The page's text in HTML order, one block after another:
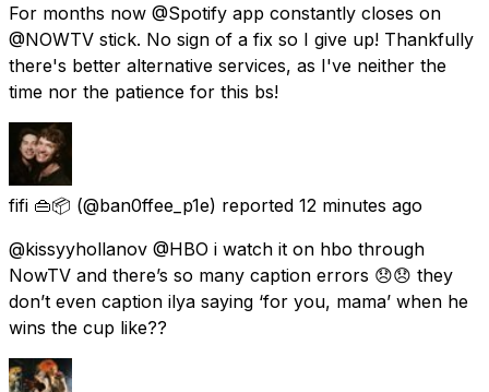
For months now @Spotify app constantly closes on
@NOWTV stick. No sign of a fix so I give up! Thankfully
there's better alternative services, as I've neither the
time nor the patience for this bs!
fifi 👜📦 (@ban0ffee_p1e) reported 12 minutes ago
@kissyyhollanov @HBO i watch it on hbo through
NowTV and there’s so many caption errors 😞😞 they
don’t even caption ilya saying ‘for you, mama’ when he
wins the cup like??